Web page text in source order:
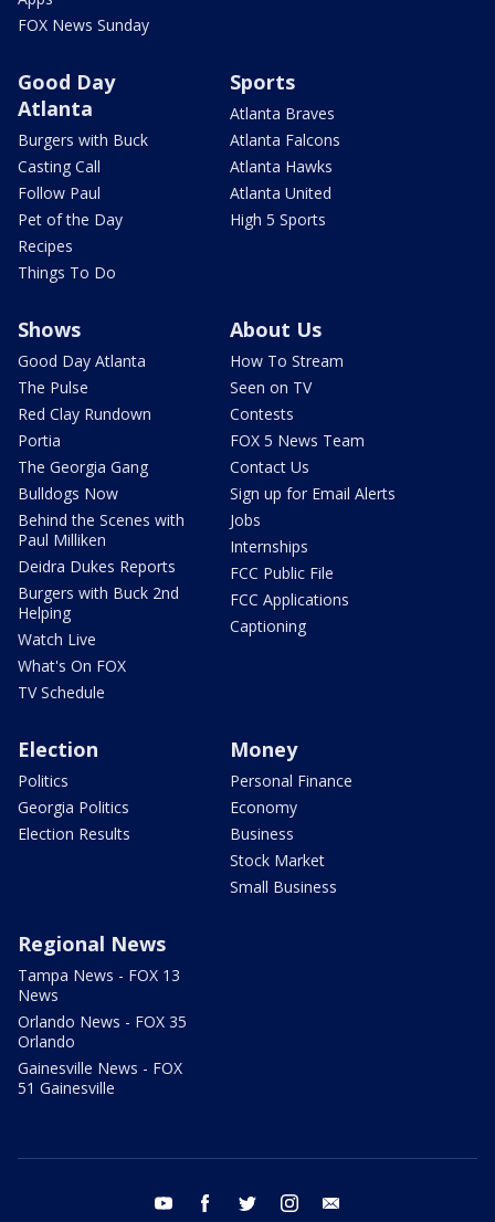
FOX News Sunday
Good Day
Atlanta
Burgers with Buck
Casting Call
Follow Paul
Pet of the Day
Recipes
Things To Do
Sports
Atlanta Braves
Atlanta Falcons
Atlanta Hawks
Atlanta United
High 5 Sports
Shows
Good Day Atlanta
The Pulse
Red Clay Rundown
Portia
The Georgia Gang
Bulldogs Now
Behind the Scenes with
Paul Milliken
Deidra Dukes Reports
Burgers with Buck 2nd
Helping
Watch Live
What's On FOX
TV Schedule
About Us
How To Stream
Seen on TV
Contests
FOX 5 News Team
Contact Us
Sign up for Email Alerts
Jobs
Internships
FCC Public File
FCC Applications
Captioning
Election
Politics
Georgia Politics
Election Results
Money
Personal Finance
Economy
Business
Stock Market
Small Business
Regional News
Tampa News - FOX 13
News
Orlando News - FOX 35
Orlando
Gainesville News - FOX
51 Gainesville
youtube facebook twitter instagram